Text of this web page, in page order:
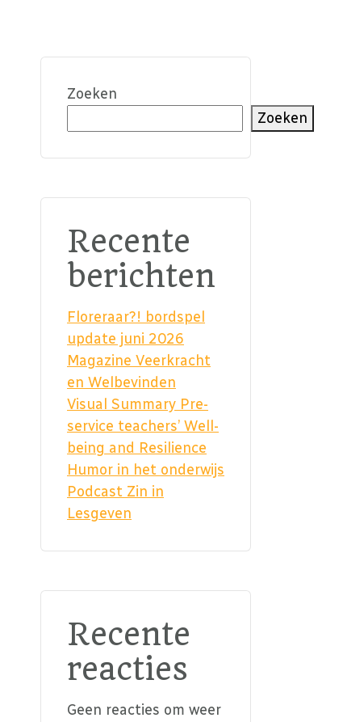
Zoeken
Zoeken
Recente
berichten
Floreraar?! bordspel
update juni 2026
Magazine Veerkracht
en Welbevinden
Visual Summary Pre-
service teachers’ Well-
being and Resilience
Humor in het onderwijs
Podcast Zin in
Lesgeven
Recente
reacties
Geen reacties om weer